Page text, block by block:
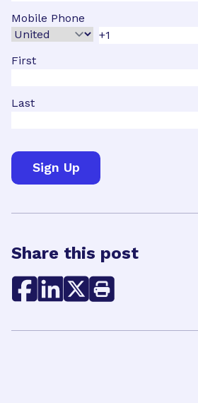
Mobile Phone
First
Last
Share this post